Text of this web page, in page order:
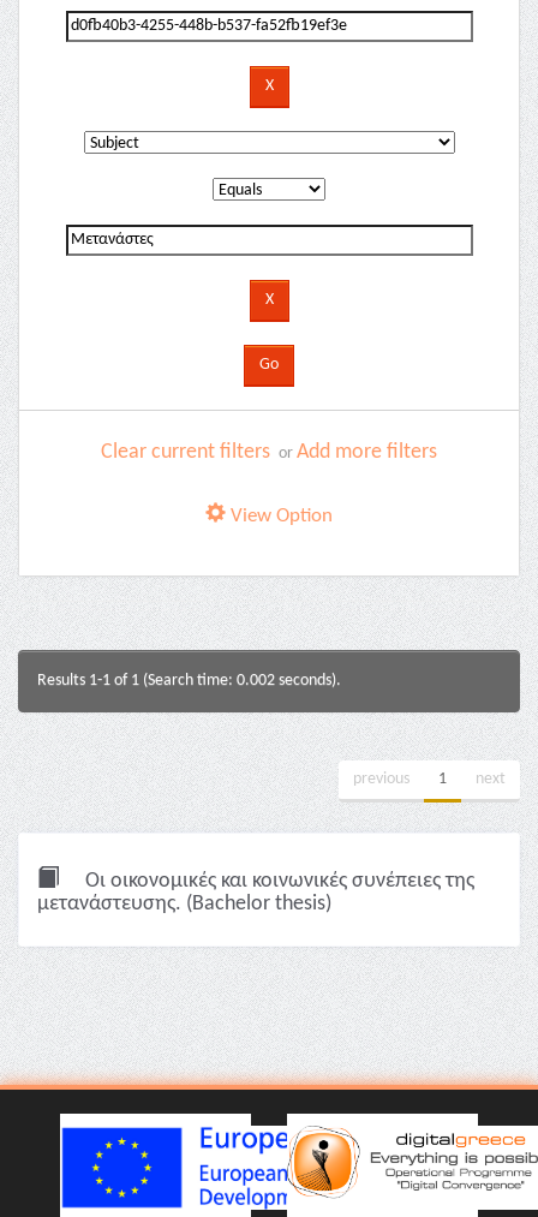
Clear current filters or Add more filters
View Option
Results 1-1 of 1 (Search time: 0.002 seconds).
previous 1 next
Οι οικονομικές και κοινωνικές συνέπειες της
μετανάστευσης. (Bachelor thesis)